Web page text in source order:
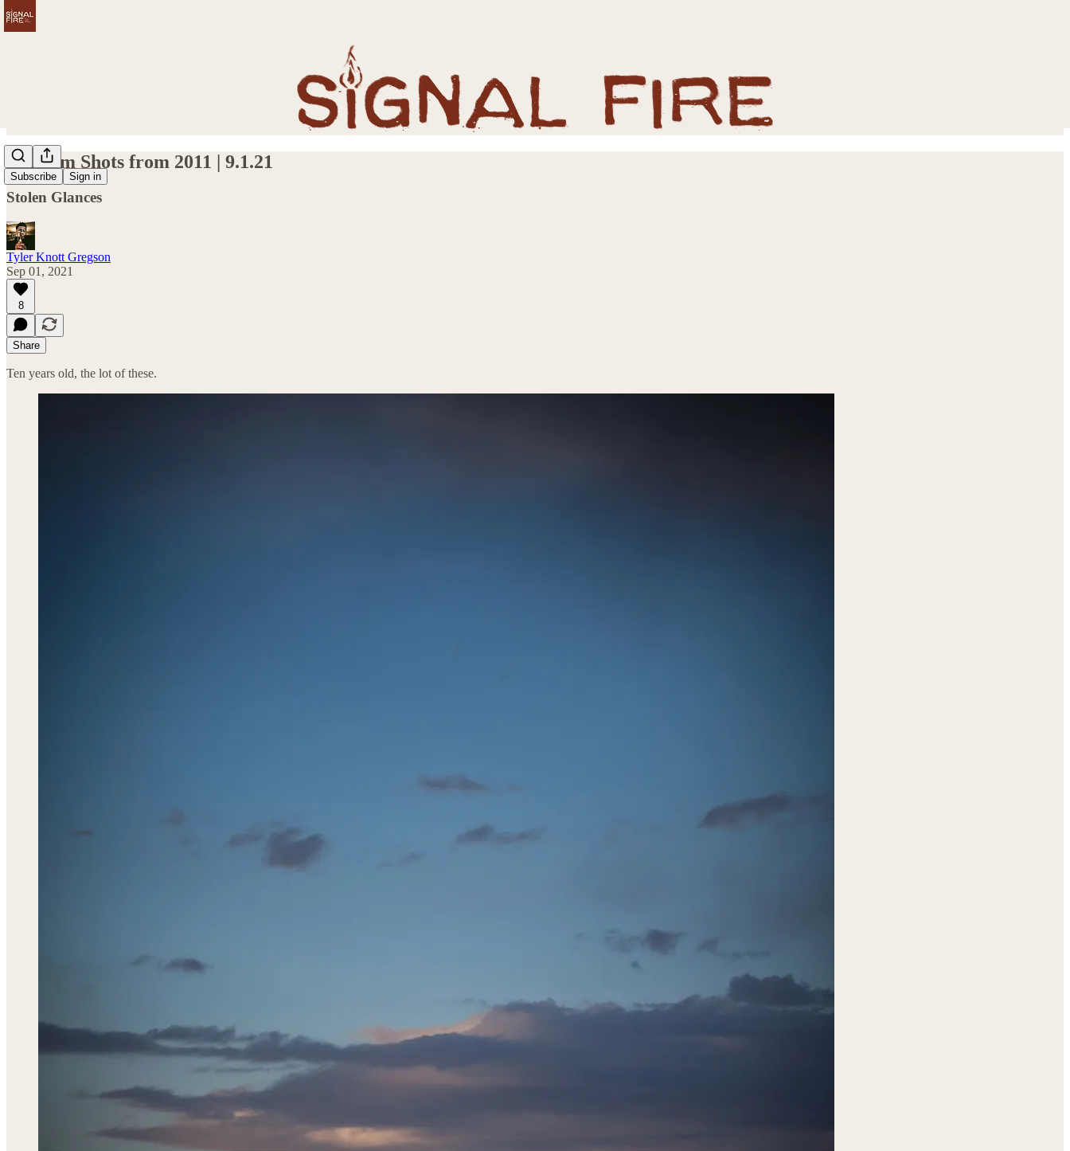
Subscribe Sign in
Random Shots from 2011 | 9.1.21
Stolen Glances
Tyler Knott Gregson
Sep 01, 2021
8
Share
Ten years old, the lot of these.